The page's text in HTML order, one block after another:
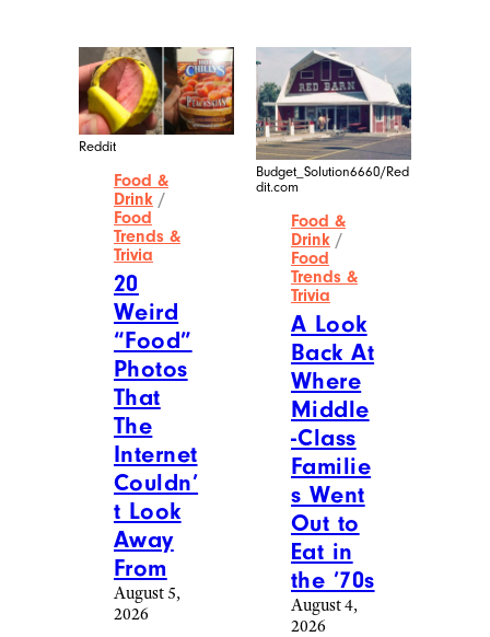
Reddit
Food &
Drink /
Food
Trends &
Trivia
20
Weird
“Food”
Photos
That
The
Internet
Couldn’
t Look
Away
From
August 5,
2026
Budget_Solution6660/Red
dit.com
Food &
Drink /
Food
Trends &
Trivia
A Look
Back At
Where
Middle
-Class
Familie
s Went
Out to
Eat in
the ’70s
August 4,
2026